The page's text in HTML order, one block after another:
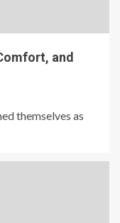
and
themselves as